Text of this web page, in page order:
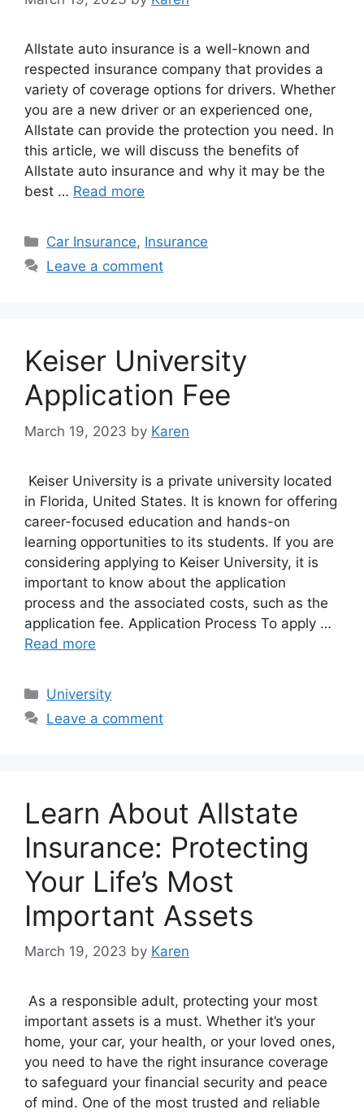
Allstate auto insurance is a well-known and
respected insurance company that provides a
variety of coverage options for drivers. Whether
you are a new driver or an experienced one,
Allstate can provide the protection you need. In
this article, we will discuss the benefits of
Allstate auto insurance and why it may be the
best … Read more
Categories
Car Insurance, Insurance
Leave a comment
Keiser University
Application Fee
March 19, 2023 by Karen
Keiser University is a private university located
in Florida, United States. It is known for offering
career-focused education and hands-on
learning opportunities to its students. If you are
considering applying to Keiser University, it is
important to know about the application
process and the associated costs, such as the
application fee. Application Process To apply …
Read more
Categories
University
Leave a comment
Learn About Allstate
Insurance: Protecting
Your Life’s Most
Important Assets
March 19, 2023 by Karen
As a responsible adult, protecting your most
important assets is a must. Whether it’s your
home, your car, your health, or your loved ones,
you need to have the right insurance coverage
to safeguard your financial security and peace
of mind. One of the most trusted and reliable